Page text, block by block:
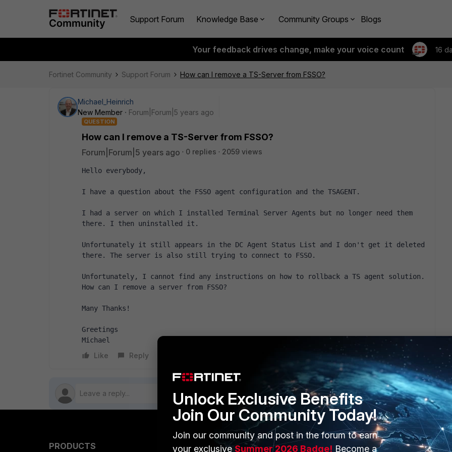
Support Forum Knowledge Base Community Groups Blogs
Your feedback drives change, make your voice count 16
Fortinet Community Support Forum How can I remove a TS-Server from FSSO?
Michael_Heinrich
New Member
Forum|Forum|5 years ago
QUESTION
How can I remove a TS-Server from FSSO?
Forum|Forum|5 years ago 0 replies 2059 views
Hello everybody,
I have a question about the FSSO agent configuration and the TSAGENT.
I had a server on which I installed Terminal Server Agents but no longer need them
there. I then uninstalled it.
Unfortunately it still appears in the DC Agent Status List and I don't get it deleted
there. The server is also still trying to connect to FSSO.
Unfortunately, I cannot find any instructions on how to rollback a TS agent solution.
How can I remove a server from FSSO?
Many Thanks!
Greetings
Michael
Like Reply
PRODUCTS
PARTNERS
MORE
Unlock Exclusive Benefits
Join Our Community Today!
Join our community and post in the forum to earn
your exclusiveSummer 2026 Badge! Become a